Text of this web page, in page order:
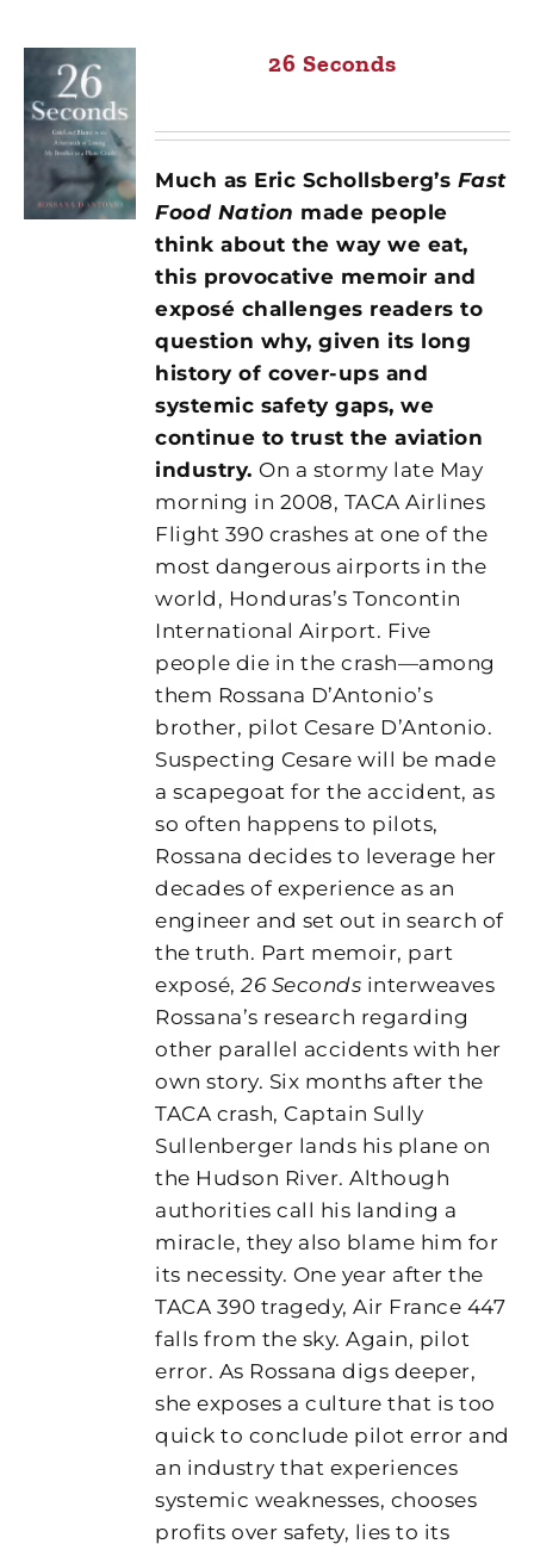
26 Seconds
Much as Eric Schollsberg’s Fast
Food Nation made people
think about the way we eat,
this provocative memoir and
exposé challenges readers to
question why, given its long
history of cover-ups and
systemic safety gaps, we
continue to trust the aviation
industry. On a stormy late May
morning in 2008, TACA Airlines
Flight 390 crashes at one of the
most dangerous airports in the
world, Honduras’s Toncontin
International Airport. Five
people die in the crash—among
them Rossana D’Antonio’s
brother, pilot Cesare D’Antonio.
Suspecting Cesare will be made
a scapegoat for the accident, as
so often happens to pilots,
Rossana decides to leverage her
decades of experience as an
engineer and set out in search of
the truth. Part memoir, part
exposé,26 Seconds interweaves
Rossana’s research regarding
other parallel accidents with her
own story. Six months after the
TACA crash, Captain Sully
Sullenberger lands his plane on
the Hudson River. Although
authorities call his landing a
miracle, they also blame him for
its necessity. One year after the
TACA 390 tragedy, Air France 447
falls from the sky. Again, pilot
error. As Rossana digs deeper,
she exposes a culture that is too
quick to conclude pilot error and
an industry that experiences
systemic weaknesses, chooses
profits over safety, lies to its